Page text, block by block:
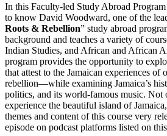
In this Faculty-led Study Abroad Program
to know David Woodward, one of the
Roots & Rebellion” study abroad
background and teaches a variety of
Indian Studies, and African and African
program provides the opportunity to
that attest to the Jamaican experiences of
rebellion—while examining Jamaica’s
politics, and its world-famous music. Not
experience the beautiful island of
themes and content of this course very
episode on podcast platforms listed on